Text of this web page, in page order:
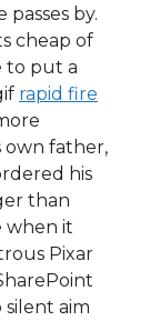
by.
cheap of
to put a
rapid fire
own father,
his
than
when it
Pixar
silent aim